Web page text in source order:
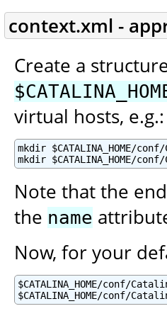
context.xml -
Create a
virtual hosts, e.g.:
mkdir $CATALINA_HOME/
mkdir $CATALINA_HOME/
Note that the
the name
Now, for your
$CATALINA_HOME/conf/
$CATALINA_HOME/conf/